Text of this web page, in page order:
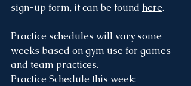
sign-up form, it can be found here.
Practice schedules will vary some
weeks based on gym use for games
and team practices.
Practice Schedule this week: